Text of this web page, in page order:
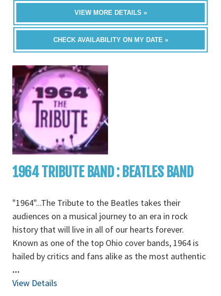
VIEW MORE DETAILS »
CHECK AVAILABILITY ON MY DATE »
1964 TRIBUTE BAND : BEATLES BAND
"1964"...The Tribute to the Beatles takes their
audiences on a musical journey to an era in rock
history that will live in all of our hearts forever.
Known as one of the top Ohio cover bands, 1964 is
hailed by critics and fans alike as the most authentic
...
View Details